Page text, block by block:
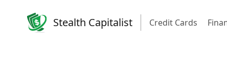
Stealth Capitalist Credit Cards